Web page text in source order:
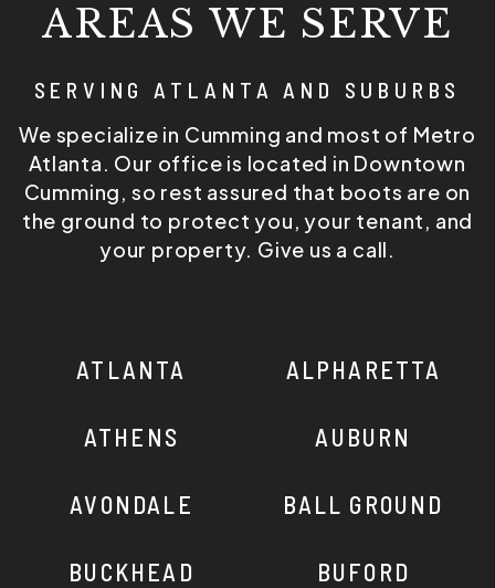
AREAS WE SERVE
SERVING ATLANTA AND SUBURBS
We specialize in Cumming and most of Metro
Atlanta. Our office is located in Downtown
Cumming, so rest assured that boots are on
the ground to protect you, your tenant, and
your property. Give us a call.
ATLANTA ALPHARETTA
ATHENS AUBURN
AVONDALE BALL GROUND
BUCKHEAD BUFORD